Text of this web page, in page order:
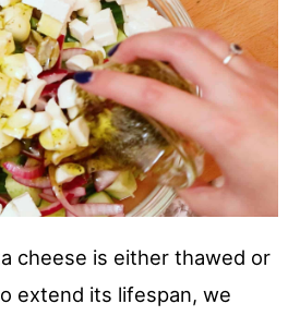
cheese is either thawed or
extend its lifespan, we